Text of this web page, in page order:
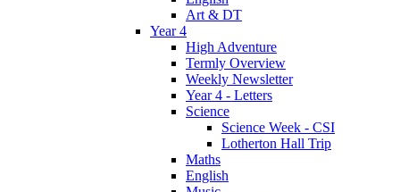
Art & DT
Year 4
High Adventure
Termly Overview
Weekly Newsletter
Year 4 - Letters
Science
Science Week - CSI
Lotherton Hall Trip
Maths
English